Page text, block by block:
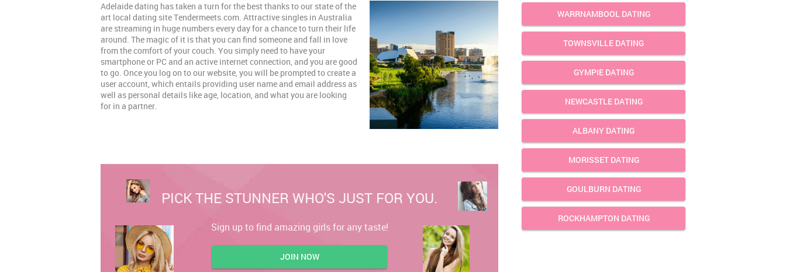
Adelaide dating has taken a turn for the best thanks to our state of the
art local dating site Tendermeets.com. Attractive singles in Australia
are streaming in huge numbers every day for a chance to turn their life
around. The magic of it is that you can find someone and fall in love
from the comfort of your couch. You simply need to have your
smartphone or PC and an active internet connection, and you are good
to go. Once you log on to our website, you will be prompted to create a
user account, which entails providing user name and email address as
well as personal details like age, location, and what you are looking
for in a partner.
PICK THE STUNNER WHO'S JUST FOR YOU.
Sign up to find amazing girls for any taste!
JOIN NOW
WARRNAMBOOL DATING
TOWNSVILLE DATING
GYMPIE DATING
NEWCASTLE DATING
ALBANY DATING
MORISSET DATING
GOULBURN DATING
ROCKHAMPTON DATING